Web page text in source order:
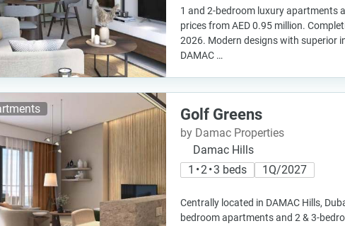
1 and 2-bedroom luxury apartments
prices from AED 0.95 million.
2026. Modern designs with superior
DAMAC …
Golf Greens
by Damac Properties
Damac Hills
1 • 2 • 3 beds
1Q/2027
Centrally located in DAMAC Hills,
bedroom apartments and 2 & 3-